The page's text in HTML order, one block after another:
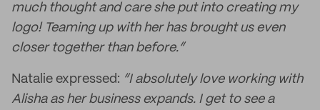
much thought and care she put into creating my
logo! Teaming up with her has brought us even
closer together than before.”
Natalie expressed: “I absolutely love working with
Alisha as her business expands. I get to see a